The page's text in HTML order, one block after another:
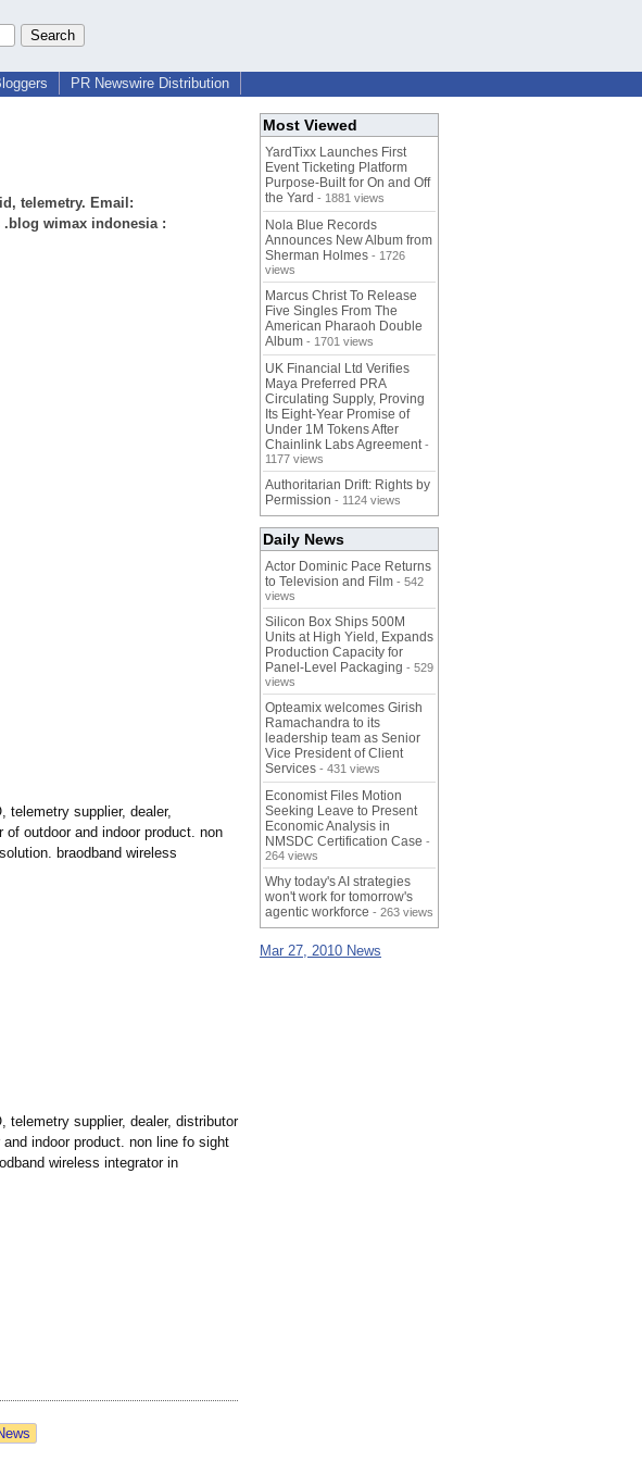
PR Newswire Distribution
telemetry. Email:
wimax indonesia :
telemetry supplier, dealer,
outdoor and indoor product. non
braodband wireless
supplier, dealer, distributor
indoor product. non line fo sight
wireless integrator in
Most Viewed
YardTixx Launches First
Event Ticketing Platform
Purpose-Built for On and Off
the Yard - 1881 views
Nola Blue Records
Announces New Album from
Sherman Holmes - 1726
views
Marcus Christ To Release
Five Singles From The
American Pharaoh Double
Album - 1701 views
UK Financial Ltd Verifies
Maya Preferred PRA
Circulating Supply, Proving
Its Eight-Year Promise of
Under 1M Tokens After
Chainlink Labs Agreement -
1177 views
Authoritarian Drift: Rights by
Permission - 1124 views
Daily News
Actor Dominic Pace Returns
to Television and Film - 542
views
Silicon Box Ships 500M
Units at High Yield, Expands
Production Capacity for
Panel-Level Packaging - 529
views
Opteamix welcomes Girish
Ramachandra to its
leadership team as Senior
Vice President of Client
Services - 431 views
Economist Files Motion
Seeking Leave to Present
Economic Analysis in
NMSDC Certification Case -
264 views
Why today's AI strategies
won't work for tomorrow's
agentic workforce - 263 views
Mar 27, 2010 News